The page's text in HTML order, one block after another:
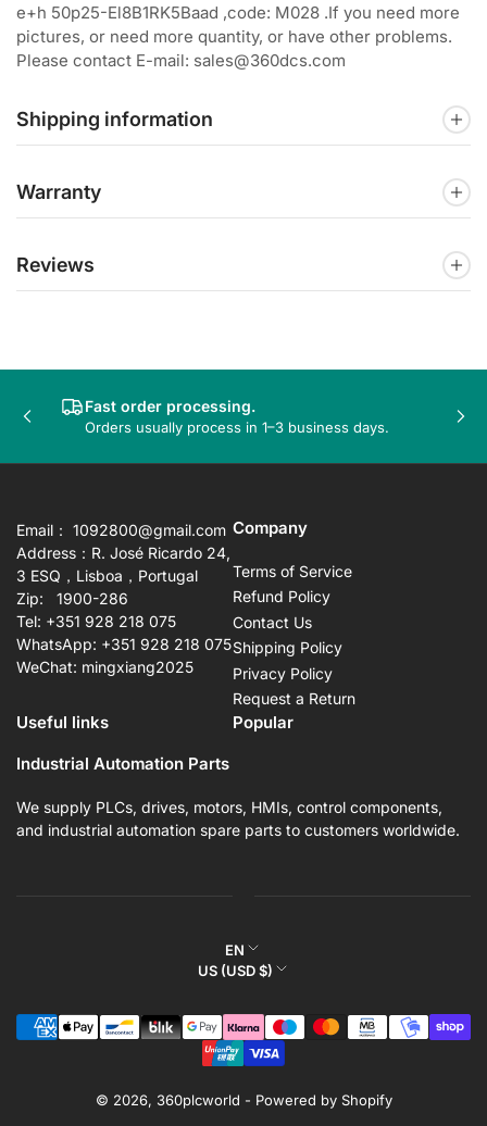
e+h 50p25-El8B1RK5Baad ,code: M028 .If you need more
pictures, or need more quantity, or have other problems.
Please contact E-mail: sales@360dcs.com
Shipping information
Warranty
Reviews
Fast order processing.
Orders usually process in 1–3 business days.
Previous
Email： 1092800@gmail.com
Address：R. José Ricardo 24,
3 ESQ，Lisboa，Portugal
Zip: 1900-286
Tel: +351 928 218 075
WhatsApp: +351 928 218 075
WeChat: mingxiang2025
Company
Terms of Service
Refund Policy
Contact Us
Shipping Policy
Privacy Policy
Request a Return
Useful links
Popular
Industrial Automation Parts
We supply PLCs, drives, motors, HMIs, control components,
and industrial automation spare parts to customers worldwide.
L
a
g
u
g
EN
C
u
n
r
US (USD $)
© 2026, 360plcworld - Powered by Shopify
Payment
methods